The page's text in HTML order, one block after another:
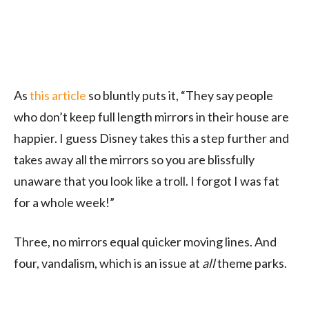
Asthis article so bluntly puts it, “They say people
who don’t keep full length mirrors in their house are
happier. I guess Disney takes this a step further and
takes away all the mirrors so you are blissfully
unaware that you look like a troll. I forgot I was fat
for a whole week!”
Three, no mirrors equal quicker moving lines. And
four, vandalism, which is an issue at alltheme parks.